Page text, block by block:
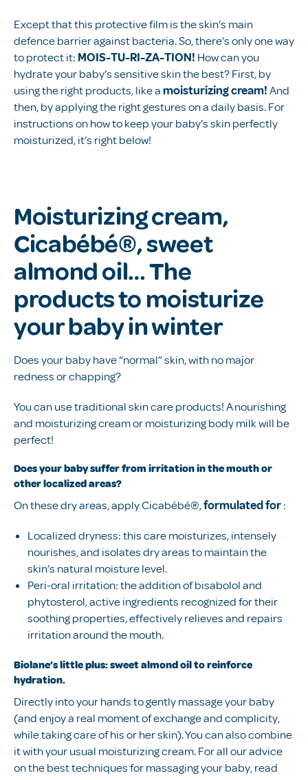
Except that this protective film is the skin’s main
defence barrier against bacteria. So, there’s only one way
to protect it: MOIS-TU-RI-ZA-TION! How can you
hydrate your baby’s sensitive skin the best? First, by
using the right products, like amoisturizing cream!And
then, by applying the right gestures on a daily basis. For
instructions on how to keep your baby’s skin perfectly
moisturized, it’s right below!
Moisturizing cream,
Cicabébé®, sweet
almond oil… The
products to moisturize
your baby in winter
Does your baby have “normal” skin, with no major
redness or chapping?
You can use traditional skin care products! A nourishing
and moisturizing cream or moisturizing body milk will be
perfect!
Does your baby suffer from irritation in the mouth or
other localized areas?
On these dry areas, apply Cicabébé®,formulated for:
Localized dryness: this care moisturizes, intensely
nourishes, and isolates dry areas to maintain the
skin’s natural moisture level.
Peri-oral irritation: the addition of bisabolol and
phytosterol, active ingredients recognized for their
soothing properties, effectively relieves and repairs
irritation around the mouth.
Biolane’s little plus: sweet almond oil to reinforce
hydration.
Directly into your hands to gently massage your baby
(and enjoy a real moment of exchange and complicity,
while taking care of his or her skin). You can also combine
it with your usual moisturizing cream. For all our advice
on the best techniques for massaging your baby, read